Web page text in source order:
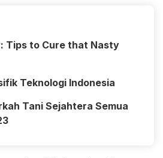
Tips to Cure that Nasty
Teknologi Indonesia
Tani Sejahtera Semua